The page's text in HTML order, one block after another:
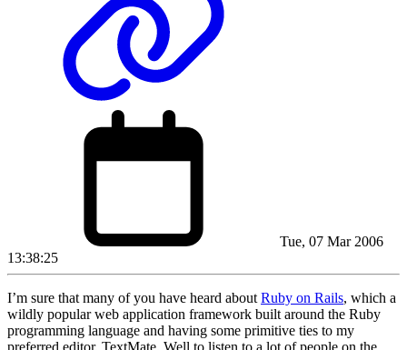
Tue, 07 Mar 2006
13:38:25
I’m sure that many of you have heard about Ruby on Rails, which a
wildly popular web application framework built around the Ruby
programming language and having some primitive ties to my
preferred editor, TextMate. Well to listen to a lot of people on the